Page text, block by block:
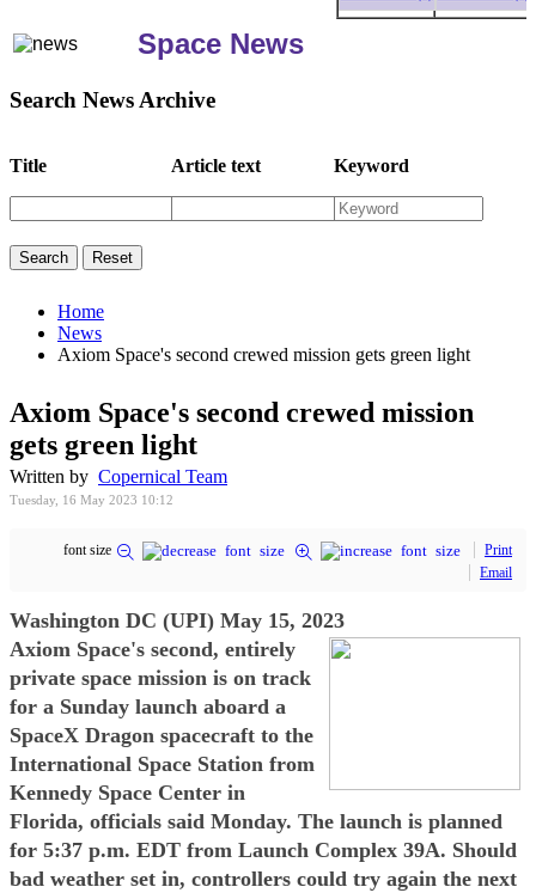
Space News
Search News Archive
Title Article text Keyword
Home
News
Axiom Space's second crewed mission gets green light
Axiom Space's second crewed mission
gets green light
Written by Copernical Team
Tuesday, 16 May 2023 10:12
font size
Print
Email
Washington DC (UPI) May 15, 2023
Axiom Space's second, entirely
private space mission is on track
for a Sunday launch aboard a
SpaceX Dragon spacecraft to the
International Space Station from
Kennedy Space Center in
Florida, officials said Monday. The launch is planned
for 5:37 p.m. EDT from Launch Complex 39A. Should
bad weather set in, controllers could try again the next